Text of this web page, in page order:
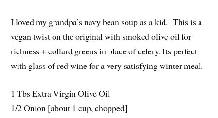
I loved my grandpa’s navy bean soup as a kid. This is a
vegan twist on the original with smoked olive oil for
richness + collard greens in place of celery. Its perfect
with glass of red wine for a very satisfying winter meal.
1 Tbs Extra Virgin Olive Oil
1/2 Onion [about 1 cup, chopped]